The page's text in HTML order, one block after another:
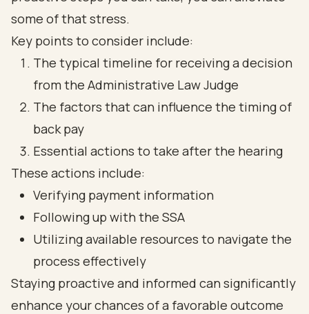
some of that stress.
Key points to consider include:
The typical timeline for receiving a decision
from the Administrative Law Judge
The factors that can influence the timing of
back pay
Essential actions to take after the hearing
These actions include:
Verifying payment information
Following up with the SSA
Utilizing available resources to navigate the
process effectively
Staying proactive and informed can significantly
enhance your chances of a favorable outcome